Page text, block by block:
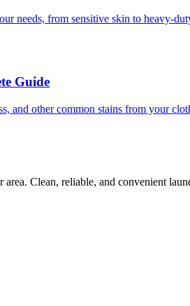
needs, from sensitive skin to heavy-
Guide
and other common stains from your
Clean, reliable, and convenient